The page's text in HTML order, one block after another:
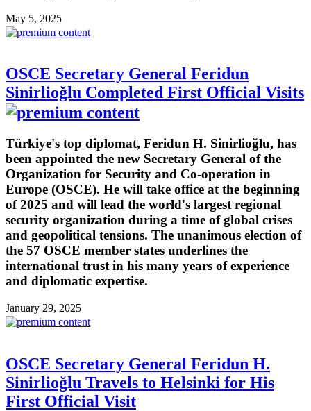
May 5, 2025
OSCE Secretary General Feridun
Sinirlioğlu Completed First Official Visits
Türkiye's top diplomat, Feridun H. Sinirlioğlu, has
been appointed the new Secretary General of the
Organization for Security and Co-operation in
Europe (OSCE). He will take office at the beginning
of 2025 and will lead the world's largest regional
security organization during a time of global crises
and geopolitical tensions. The unanimous election of
the 57 OSCE member states underlines the
international trust in his many years of experience
and diplomatic expertise.
January 29, 2025
OSCE Secretary General Feridun H.
Sinirlioğlu Travels to Helsinki for His
First Official Visit